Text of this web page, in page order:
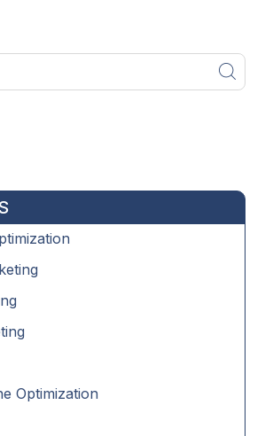
Optimization